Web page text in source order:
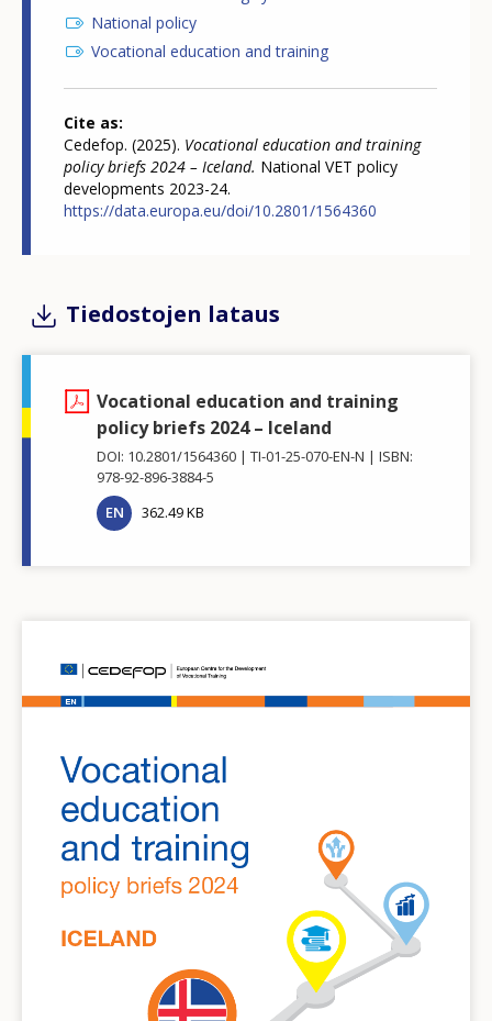
National policy
Vocational education and training
Cite as
Cedefop. (2025). Vocational education and training
policy briefs 2024 – Iceland. National VET policy
developments 2023-24.
https://data.europa.eu/doi/10.2801/1564360
Tiedostojen lataus
Vocational education and training
policy briefs 2024 – Iceland
DOI: 10.2801/1564360 TI-01-25-070-EN-N
ISBN:
978-92-896-3884-5
EN
362.49 KB